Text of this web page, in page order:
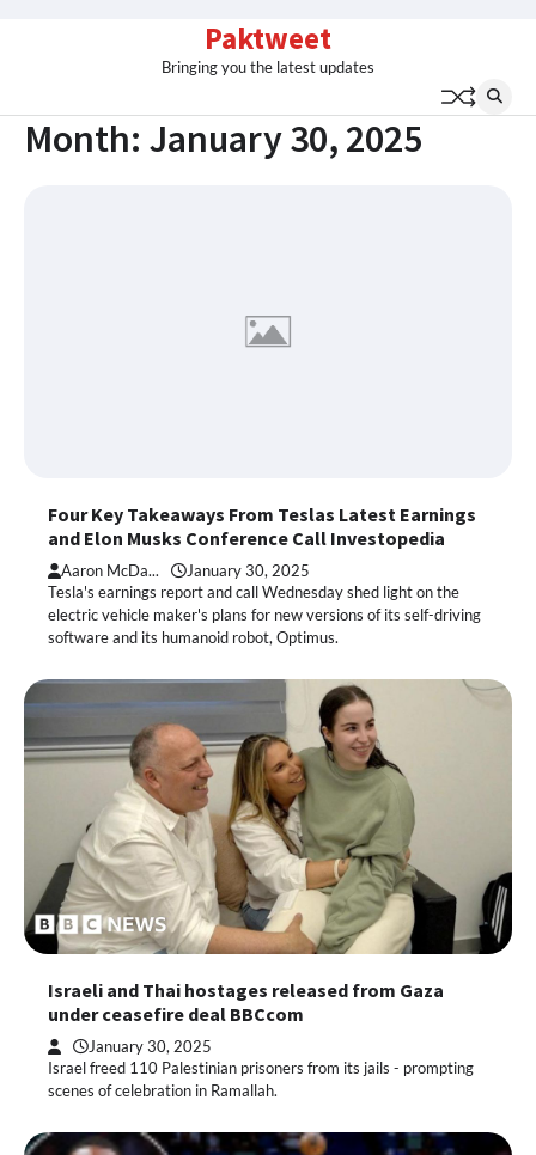
Paktweet
Bringing you the latest updates
Month: January 30, 2025
Four Key Takeaways From Teslas Latest Earnings
and Elon Musks Conference Call Investopedia
Aaron McDa... January 30, 2025
Tesla's earnings report and call Wednesday shed light on the
electric vehicle maker's plans for new versions of its self-driving
software and its humanoid robot, Optimus.
Israeli and Thai hostages released from Gaza
under ceasefire deal BBCcom
January 30, 2025
Israel freed 110 Palestinian prisoners from its jails - prompting
scenes of celebration in Ramallah.